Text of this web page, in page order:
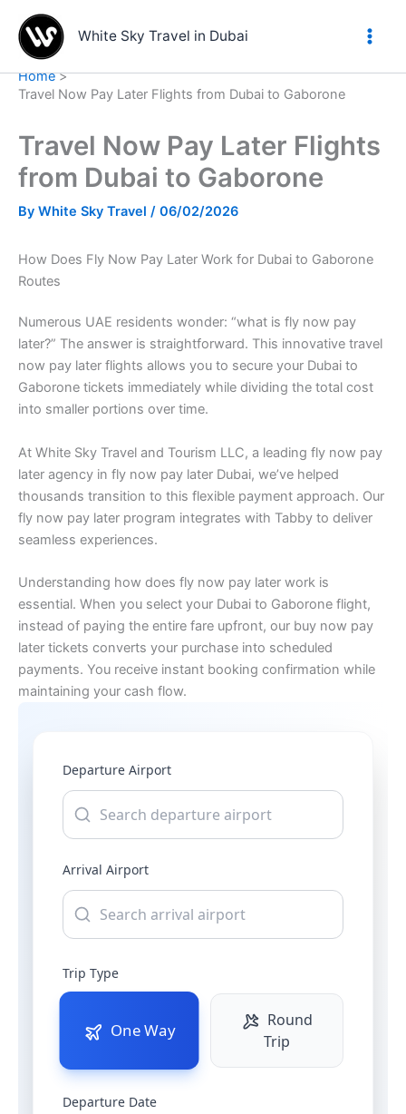
content
White Sky Travel in Dubai
Home
Travel Now Pay Later Flights from Dubai to Gaborone
Travel Now Pay Later Flights
from Dubai to Gaborone
By White Sky Travel / 06/02/2026
How Does Fly Now Pay Later Work for Dubai to Gaborone
Routes
Numerous UAE residents wonder: “what is fly now pay
later?” The answer is straightforward. This innovative travel
now pay later flights allows you to secure your Dubai to
Gaborone tickets immediately while dividing the total cost
into smaller portions over time.
At White Sky Travel and Tourism LLC, a leading fly now pay
later agency in fly now pay later Dubai, we’ve helped
thousands transition to this flexible payment approach. Our
fly now pay later program integrates with Tabby to deliver
seamless experiences.
Understanding how does fly now pay later work is
essential. When you select your Dubai to Gaborone flight,
instead of paying the entire fare upfront, our buy now pay
later tickets converts your purchase into scheduled
payments. You receive instant booking confirmation while
maintaining your cash flow.